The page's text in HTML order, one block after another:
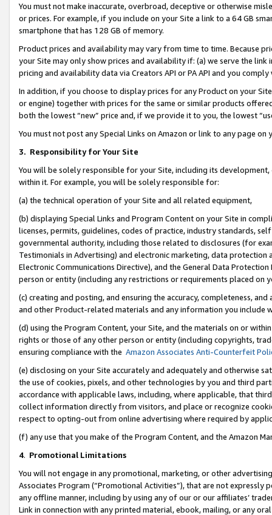
You must not make inaccurate, overbroad, deceptive or otherwise
or prices. For example, if you include on your Site a link to a 64 GB
smartphone that has 128 GB of memory.
Product prices and availability may vary from time to time. Because
your Site may only show prices and availability if: (a) we serve the
pricing and availability data via Creators API or PA API and you
In addition, if you choose to display prices for any Product on your
or engine) together with prices for the same or similar products
both the lowest “new” price and, if we provide it to you, the lowest
You must not post any Special Links on Amazon or link to any page
3. Responsibility for Your Site
You will be solely responsible for your Site, including its
within it. For example, you will be solely responsible for:
(a) the technical operation of your Site and all related equipment,
(b) displaying Special Links and Program Content on your Site in
licenses, permits, guidelines, codes of practice, industry standards,
governmental authority, including those related to disclosures (for
Testimonials in Advertising) and electronic marketing, data
Electronic Communications Directive), and the General Data
person or entity (including any restrictions or requirements placed on
(c) creating and posting, and ensuring the accuracy, completeness,
and other Product-related materials and any information you include
(d) using the Program Content, your Site, and the materials on or
rights or those of any other person or entity (including copyrights,
ensuring compliance with the Amazon Associates Anti-Counterfeit
(e) disclosing on your Site accurately and adequately and otherwise
the use of cookies, pixels, and other technologies by you and third
accordance with applicable laws, including, where applicable, that
collect information directly from visitors, and place or recognize
respect to opting-out from online advertising where required by
(f) any use that you make of the Program Content, and the Amazon
4. Promotional Limitations
You will not engage in any promotional, marketing, or other
Associates Program (“Promotional Activities”), that are not expressly
any offline manner, including by using any of our or our affiliates’
Link in connection with any printed material, ebook, mailing, or any